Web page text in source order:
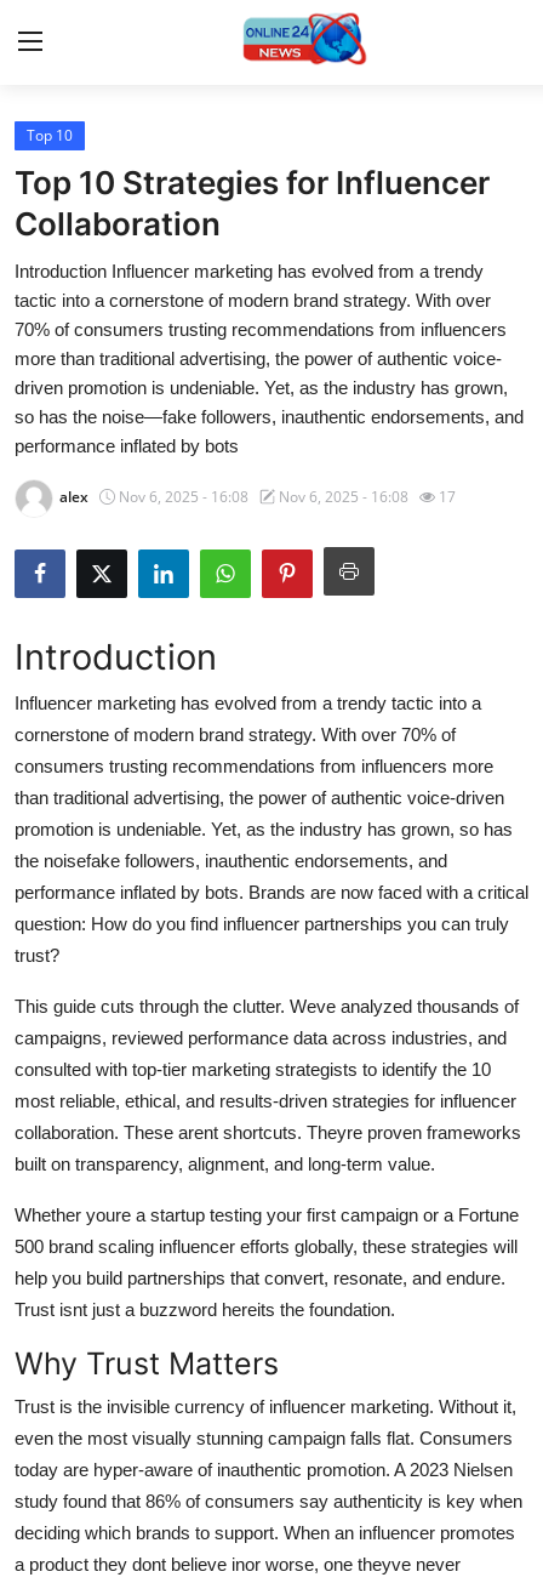
Home
Press Release
Contact
Travel
Privacy Policy
About
News Network
Submit Press Release
Crypto
Business
Finance
Tech
Real Estate
General
Top 10
How To
Support Number
Top 10
Top 10 Strategies for Influencer
Collaboration
Introduction Influencer marketing has evolved from a trendy
tactic into a cornerstone of modern brand strategy. With over
70% of consumers trusting recommendations from influencers
more than traditional advertising, the power of authentic voice-
driven promotion is undeniable. Yet, as the industry has grown,
so has the noise—fake followers, inauthentic endorsements, and
performance inflated by bots
alex Nov 6, 2025 - 16:08 Nov 6, 2025 - 16:08 17
Introduction
Influencer marketing has evolved from a trendy tactic into a
cornerstone of modern brand strategy. With over 70% of
consumers trusting recommendations from influencers more
than traditional advertising, the power of authentic voice-driven
promotion is undeniable. Yet, as the industry has grown, so has
the noisefake followers, inauthentic endorsements, and
performance inflated by bots. Brands are now faced with a critical
question: How do you find influencer partnerships you can truly
trust?
This guide cuts through the clutter. Weve analyzed thousands of
campaigns, reviewed performance data across industries, and
consulted with top-tier marketing strategists to identify the 10
most reliable, ethical, and results-driven strategies for influencer
collaboration. These arent shortcuts. Theyre proven frameworks
built on transparency, alignment, and long-term value.
Whether youre a startup testing your first campaign or a Fortune
500 brand scaling influencer efforts globally, these strategies will
help you build partnerships that convert, resonate, and endure.
Trust isnt just a buzzword hereits the foundation.
Why Trust Matters
Trust is the invisible currency of influencer marketing. Without it,
even the most visually stunning campaign falls flat. Consumers
today are hyper-aware of inauthentic promotion. A 2023 Nielsen
study found that 86% of consumers say authenticity is key when
deciding which brands to support. When an influencer promotes
a product they dont believe inor worse, one theyve never